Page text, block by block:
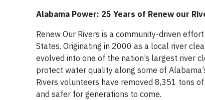
Alabama Power: 25 Years of Renew our
Renew Our Rivers is a community-driven
States. Originating in 2000 as a local river
evolved into one of the nation’s largest river
protect water quality along some of
Rivers volunteers have removed 8,351 tons
and safer for generations to come.